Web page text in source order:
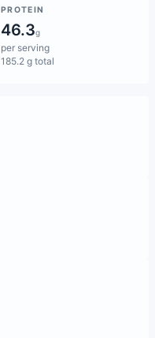
PROTEIN
46.3g
per serving
185.2 g total